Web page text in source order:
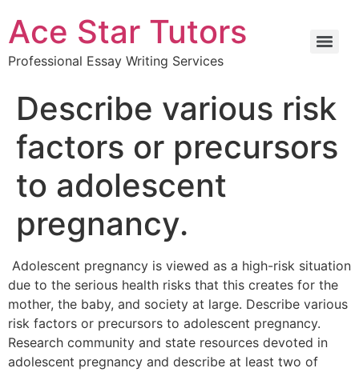
Ace Star Tutors
Professional Essay Writing Services
Describe various risk
factors or precursors
to adolescent
pregnancy.
Adolescent pregnancy is viewed as a high-risk situation
due to the serious health risks that this creates for the
mother, the baby, and society at large. Describe various
risk factors or precursors to adolescent pregnancy.
Research community and state resources devoted in
adolescent pregnancy and describe at least two of